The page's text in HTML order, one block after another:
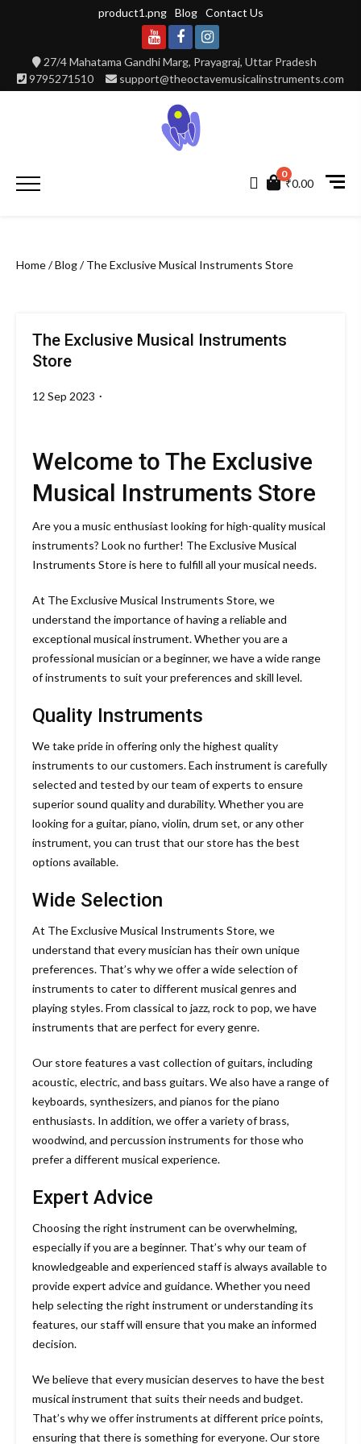
product1.png Blog Contact Us
27/4 Mahatama Gandhi Marg, Prayagraj, Uttar Pradesh
9795271510
support@theoctavemusicalinstruments.com
YoutubeFacebookInstagram
Primary
0
₹0.00
Home/Blog/ The Exclusive Musical Instruments Store
Blog
The Exclusive Musical Instruments
Store
12 Sep 2023
Welcome to The Exclusive
Musical Instruments Store
Are you a music enthusiast looking for high-quality musical
instruments? Look no further! The Exclusive Musical
Instruments Store is here to fulfill all your musical needs.
At The Exclusive Musical Instruments Store, we
understand the importance of having a reliable and
exceptional musical instrument. Whether you are a
professional musician or a beginner, we have a wide range
of instruments to suit your preferences and skill level.
Quality Instruments
We take pride in offering only the highest quality
instruments to our customers. Each instrument is carefully
selected and tested by our team of experts to ensure
superior sound quality and durability. Whether you are
looking for a guitar, piano, violin, drum set, or any other
instrument, you can trust that our store has the best
options available.
Wide Selection
At The Exclusive Musical Instruments Store, we
understand that every musician has their own unique
preferences. That’s why we offer a wide selection of
instruments to cater to different musical genres and
playing styles. From classical to jazz, rock to pop, we have
instruments that are perfect for every genre.
Our store features a vast collection of guitars, including
acoustic, electric, and bass guitars. We also have a range of
keyboards, synthesizers, and pianos for the piano
enthusiasts. In addition, we offer a variety of brass,
woodwind, and percussion instruments for those who
prefer a different musical experience.
Expert Advice
Choosing the right instrument can be overwhelming,
especially if you are a beginner. That’s why our team of
knowledgeable and experienced staff is always available to
provide expert advice and guidance. Whether you need
help selecting the right instrument or understanding its
features, our staff will ensure that you make an informed
decision.
We believe that every musician deserves to have the best
musical instrument that suits their needs and budget.
That’s why we offer instruments at different price points,
ensuring that there is something for everyone. Our store